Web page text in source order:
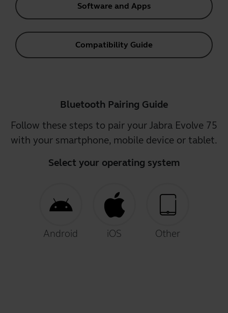
Software and Apps
Compatibility Guide
Bluetooth Pairing Guide
Follow these steps to pair your Jabra Evolve 75
with your smartphone, mobile device or tablet.
Select your operating system
Android iOS Other